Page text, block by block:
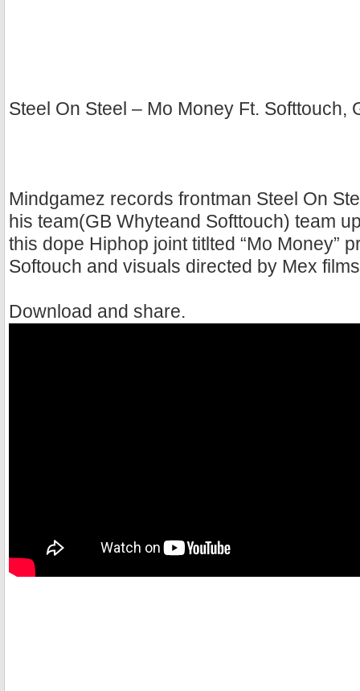
Steel On Steel – Mo Money Ft. Softtouch,
Mindgamez records frontman Steel On
his team(GB Whyteand Softtouch) team
this dope Hiphop joint titlted “Mo Money”
Softouch and visuals directed by Mex
Download and share.